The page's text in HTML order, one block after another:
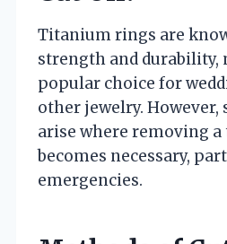
Titanium rings are
strength and durability,
popular choice for
other jewelry.
arise where removing
becomes necessary,
emergencies.